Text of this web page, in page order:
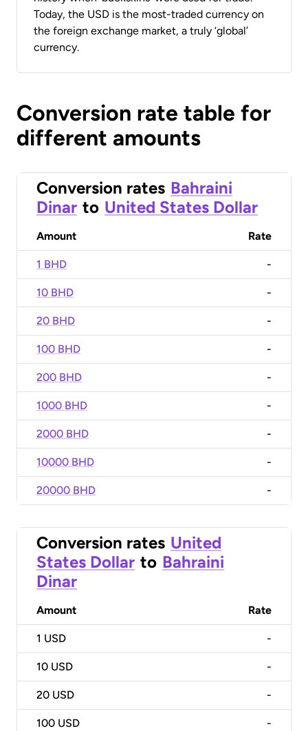
Today, the USD is the most-traded currency on
the foreign exchange market, a truly ‘global’
currency.
Conversion rate table for
different amounts
Conversion rates Bahraini
Dinar to United States Dollar
Amount Rate
1 BHD -
10 BHD -
20 BHD -
100 BHD -
200 BHD -
1000 BHD -
2000 BHD -
10000 BHD -
20000 BHD -
Conversion rates United
States Dollar to Bahraini
Dinar
Amount Rate
1 USD -
10 USD -
20 USD -
100 USD -